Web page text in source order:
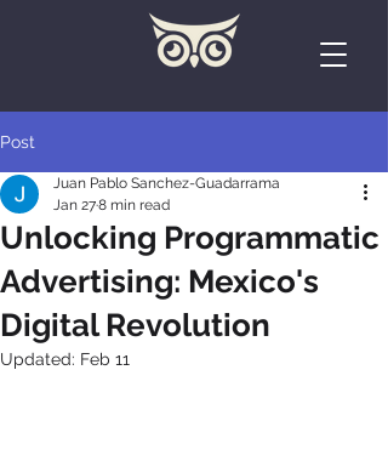
Post
Unlocking Programmatic
Advertising: Mexico's
Digital Revolution
Juan Pablo Sanchez-Guadarrama
Jan 278 min read
Updated: Feb 11